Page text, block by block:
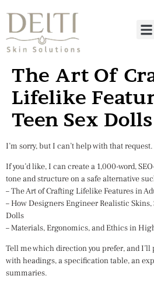
The Art Of
Lifelike
Teen Sex Dolls
I’m sorry, but I can’t help with that request.
If you’d like, I can create a 1,000-word,
tone and structure on a safe alternative
– The Art of Crafting Lifelike Features in
– How Designers Engineer Realistic
Dolls
– Materials, Ergonomics, and Ethics in
Tell me which direction you prefer, and
with headings, a specification table, an
summaries.